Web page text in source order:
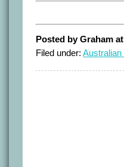
Posted by Graham
Filed under: Australian